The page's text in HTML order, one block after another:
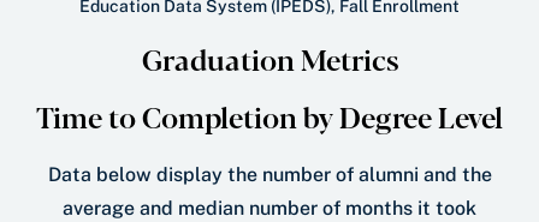
Education Data System (IPEDS), Fall Enrollment
Graduation Metrics
Time to Completion by Degree Level
Data below display the number of alumni and the
average and median number of months it took